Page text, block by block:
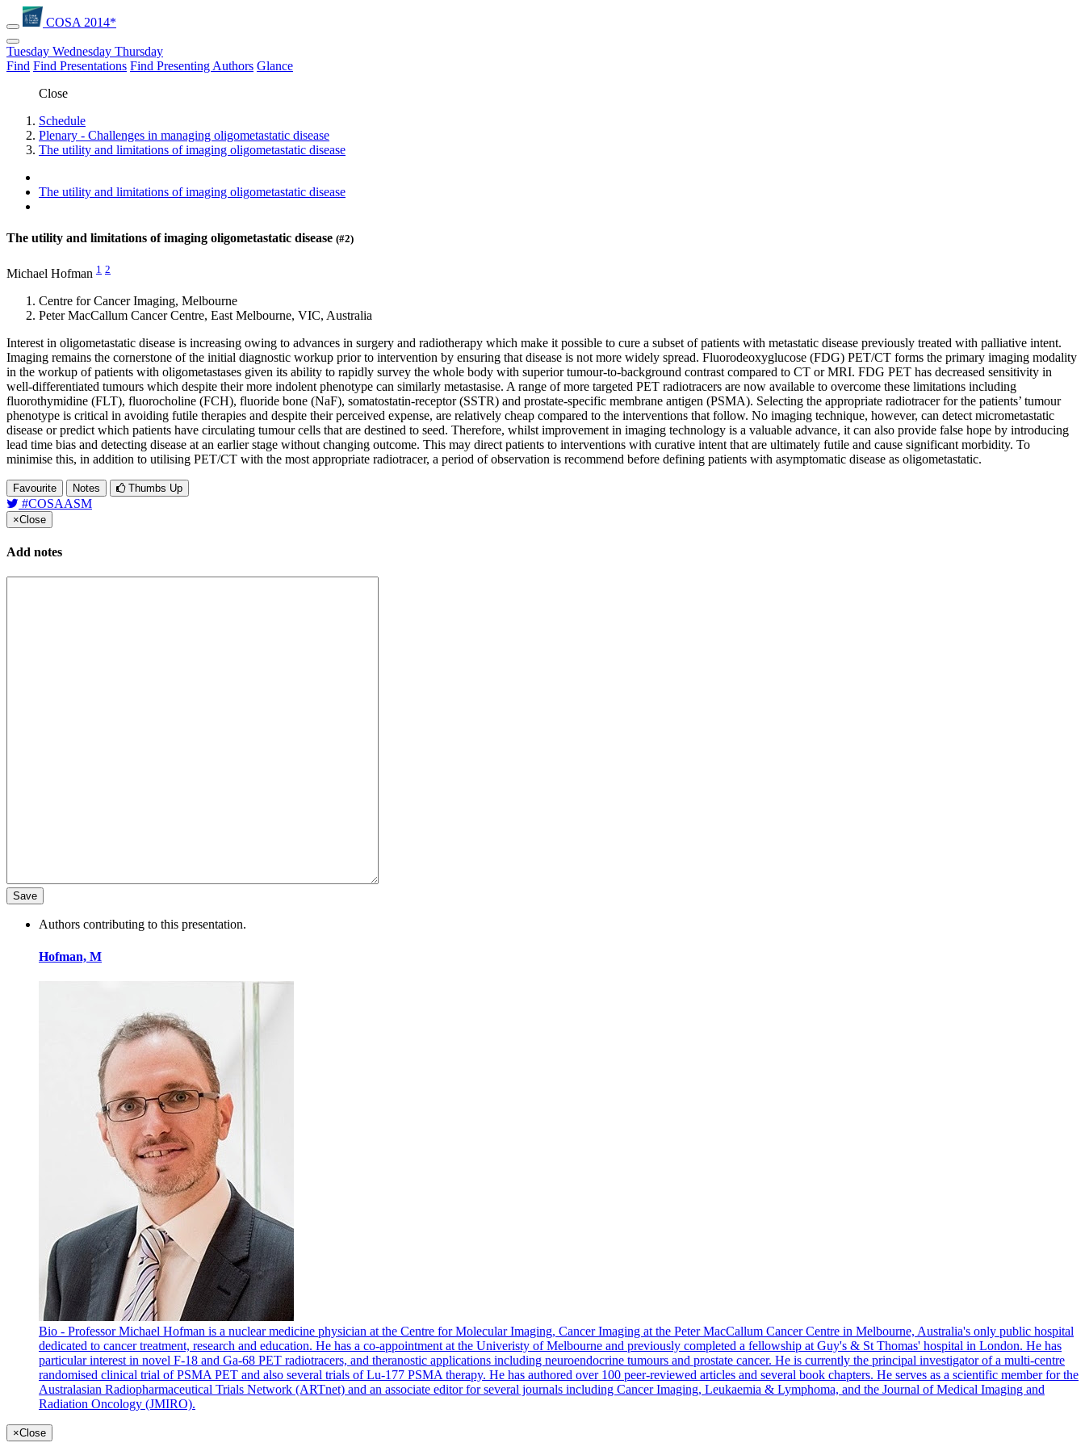
COSA 2014*
Tuesday Wednesday Thursday
Find Find Presentations Find Presenting Authors Glance
Close
Schedule
Plenary - Challenges in managing oligometastatic disease
The utility and limitations of imaging oligometastatic disease
The utility and limitations of imaging oligometastatic disease
The utility and limitations of imaging oligometastatic disease (#2)
Michael Hofman 1 2
Centre for Cancer Imaging, Melbourne
Peter MacCallum Cancer Centre, East Melbourne, VIC, Australia
Interest in oligometastatic disease is increasing owing to advances in surgery and radiotherapy which make it possible to cure a subset of patients with metastatic disease previously treated with palliative intent.
Imaging remains the cornerstone of the initial diagnostic workup prior to intervention by ensuring that disease is not more widely spread. Fluorodeoxyglucose (FDG) PET/CT forms the primary imaging modality
in the workup of patients with oligometastases given its ability to rapidly survey the whole body with superior tumour-to-background contrast compared to CT or MRI. FDG PET has decreased sensitivity in
well-differentiated tumours which despite their more indolent phenotype can similarly metastasise. A range of more targeted PET radiotracers are now available to overcome these limitations including
fluorothymidine (FLT), fluorocholine (FCH), fluoride bone (NaF), somatostatin-receptor (SSTR) and prostate-specific membrane antigen (PSMA). Selecting the appropriate radiotracer for the patients’ tumour
phenotype is critical in avoiding futile therapies and despite their perceived expense, are relatively cheap compared to the interventions that follow. No imaging technique, however, can detect micrometastatic
disease or predict which patients have circulating tumour cells that are destined to seed. Therefore, whilst improvement in imaging technology is a valuable advance, it can also provide false hope by introducing
lead time bias and detecting disease at an earlier stage without changing outcome. This may direct patients to interventions with curative intent that are ultimately futile and cause significant morbidity. To
minimise this, in addition to utilising PET/CT with the most appropriate radiotracer, a period of observation is recommend before defining patients with asymptomatic disease as oligometastatic.
Favourite Notes Thumbs Up
#COSAASM
×Close
Add notes
Authors contributing to this presentation.
Hofman, M
Bio - Professor Michael Hofman is a nuclear medicine physician at the Centre for Molecular Imaging, Cancer Imaging at the Peter MacCallum Cancer Centre in Melbourne, Australia's only public hospital
dedicated to cancer treatment, research and education. He has a co-appointment at the Univeristy of Melbourne and previously completed a fellowship at Guy's & St Thomas' hospital in London. He has
particular interest in novel F-18 and Ga-68 PET radiotracers, and theranostic applications including neuroendocrine tumours and prostate cancer. He is currently the principal investigator of a multi-centre
randomised clinical trial of PSMA PET and also several trials of Lu-177 PSMA therapy. He has authored over 100 peer-reviewed articles and several book chapters. He serves as a scientific member for the
Australasian Radiopharmaceutical Trials Network (ARTnet) and an associate editor for several journals including Cancer Imaging, Leukaemia & Lymphoma, and the Journal of Medical Imaging and
Radiation Oncology (JMIRO).
×Close